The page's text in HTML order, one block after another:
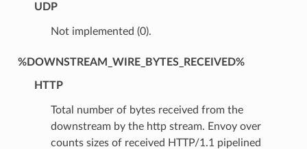
UDP
Not implemented (0).
%DOWNSTREAM_WIRE_BYTES_RECEIVED%
HTTP
Total number of bytes received from the
downstream by the http stream. Envoy over
counts sizes of received HTTP/1.1 pipelined